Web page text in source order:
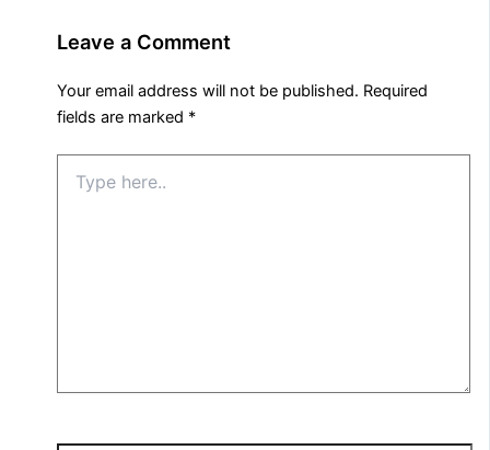
Leave a Comment
Your email address will not be published. Required
fields are marked *
here..